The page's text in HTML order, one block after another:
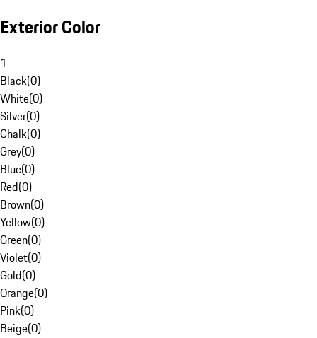
Exterior Color
1
Black(0)
White(0)
Silver(0)
Chalk(0)
Grey(0)
Blue(0)
Red(0)
Brown(0)
Yellow(0)
Green(0)
Violet(0)
Gold(0)
Orange(0)
Pink(0)
Beige(0)